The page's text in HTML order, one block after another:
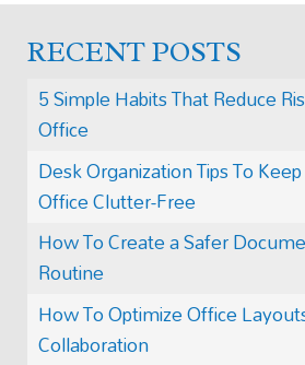
RECENT POSTS
5 Simple Habits That Reduce
Office
Desk Organization Tips To
Office Clutter-Free
How To Create a Safer
Routine
How To Optimize Office
Collaboration